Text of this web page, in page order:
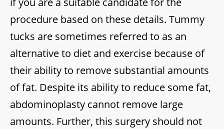
procedure based on these details. Tummy
tucks are sometimes referred to as an
alternative to diet and exercise because of
their ability to remove substantial amounts
of fat. Despite its ability to reduce some fat,
abdominoplasty cannot remove large
amounts. Further, this surgery should not